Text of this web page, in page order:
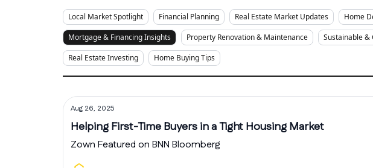
Local Market Spotlight Financial Planning Real Estate Market Updates Home
Mortgage & Financing Insights
Property Renovation & Maintenance Sustainable &
Real Estate Investing
Home Buying Tips
Aug 26, 2025
Helping First-Time Buyers in a Tight Housing Market
Zown Featured on BNN Bloomberg